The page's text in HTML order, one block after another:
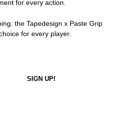
for every action.
the Tapedesign x Paste Grip
for every player.